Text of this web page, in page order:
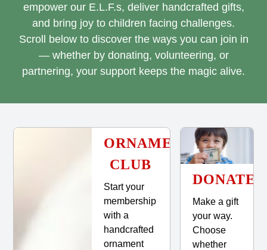
empower our E.L.F.s, deliver handcrafted gifts,
and bring joy to children facing challenges.
Scroll below to discover the ways you can join in
— whether by donating, volunteering, or
partnering, your support keeps the magic alive.
ORNAMENT
CLUB
Start your
membership
with a
handcrafted
ornament
DONATE
Make a gift
your way.
Choose
whether